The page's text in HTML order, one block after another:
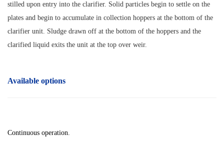
stilled upon entry into the clarifier. Solid particles begin to settle on the
plates and begin to accumulate in collection hoppers at the bottom of the
clarifier unit. Sludge drawn off at the bottom of the hoppers and the
clarified liquid exits the unit at the top over weir.
Available options
Continuous operation.